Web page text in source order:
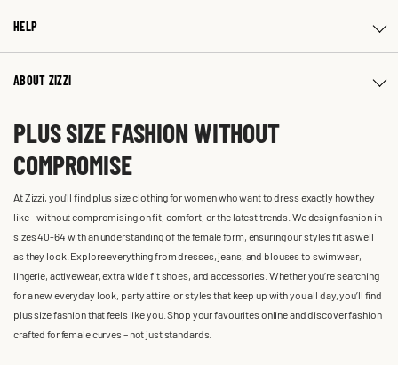
HELP
ABOUT ZIZZI
PLUS SIZE FASHION WITHOUT
COMPROMISE
At Zizzi, you'll find plus size clothing for women who want to dress exactly how they
like – without compromising on fit, comfort, or the latest trends. We design fashion in
sizes 40-64 with an understanding of the female form, ensuring our styles fit as well
as they look. Explore everything from dresses, jeans, and blouses to swimwear,
lingerie, activewear, extra wide fit shoes, and accessories. Whether you’re searching
for a new everyday look, party attire, or styles that keep up with you all day, you’ll find
plus size fashion that feels like you. Shop your favourites online and discover fashion
crafted for female curves – not just standards.